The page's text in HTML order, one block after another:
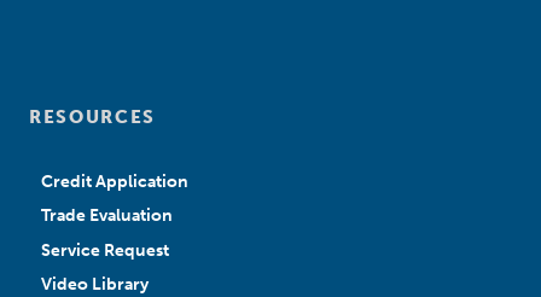
RESOURCES
Credit Application
Trade Evaluation
Service Request
Video Library